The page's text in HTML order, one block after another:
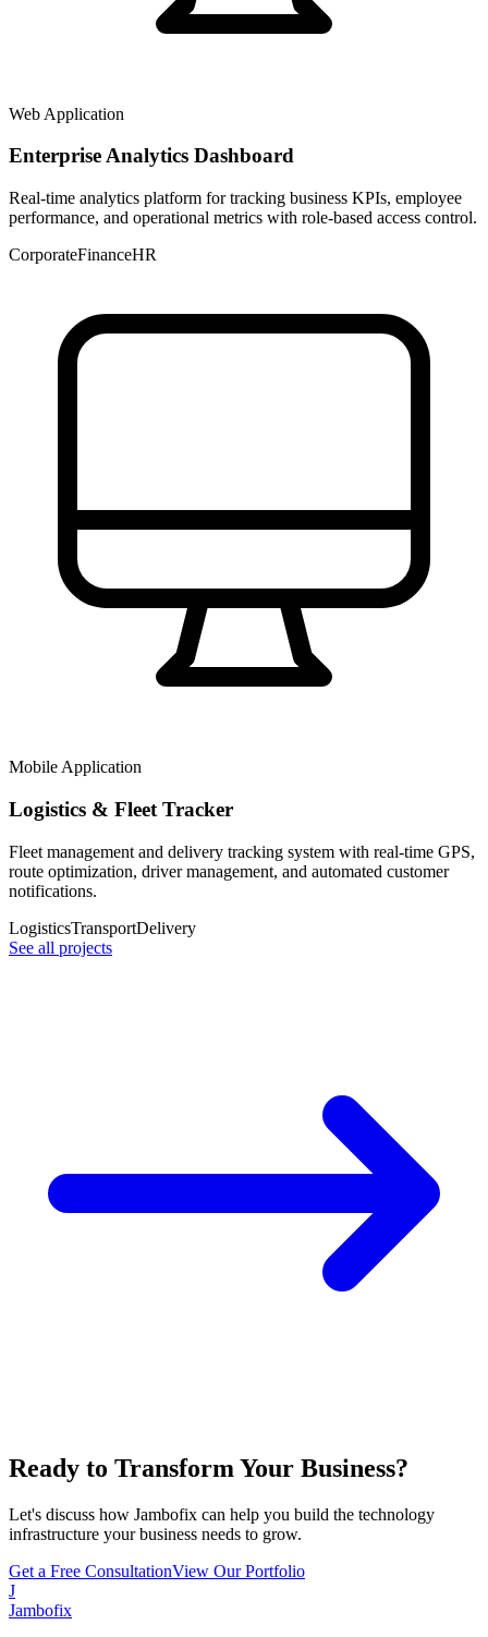
Web Application
Enterprise Analytics Dashboard
Real-time analytics platform for tracking business KPIs, employee
performance, and operational metrics with role-based access control.
CorporateFinanceHR
Mobile Application
Logistics & Fleet Tracker
Fleet management and delivery tracking system with real-time GPS,
route optimization, driver management, and automated customer
notifications.
LogisticsTransportDelivery
See all projects
Ready to Transform Your Business?
Let's discuss how Jambofix can help you build the technology
infrastructure your business needs to grow.
Get a Free ConsultationView Our Portfolio
J
Jambofix